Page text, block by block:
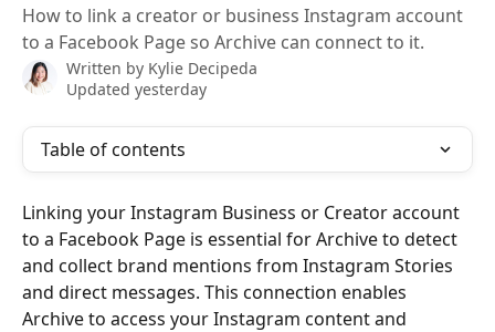
How to link a creator or business Instagram account
to a Facebook Page so Archive can connect to it.
Written by Kylie Decipeda
Updated yesterday
Table of contents
Linking your Instagram Business or Creator account
to a Facebook Page is essential for Archive to detect
and collect brand mentions from Instagram Stories
and direct messages. This connection enables
Archive to access your Instagram content and